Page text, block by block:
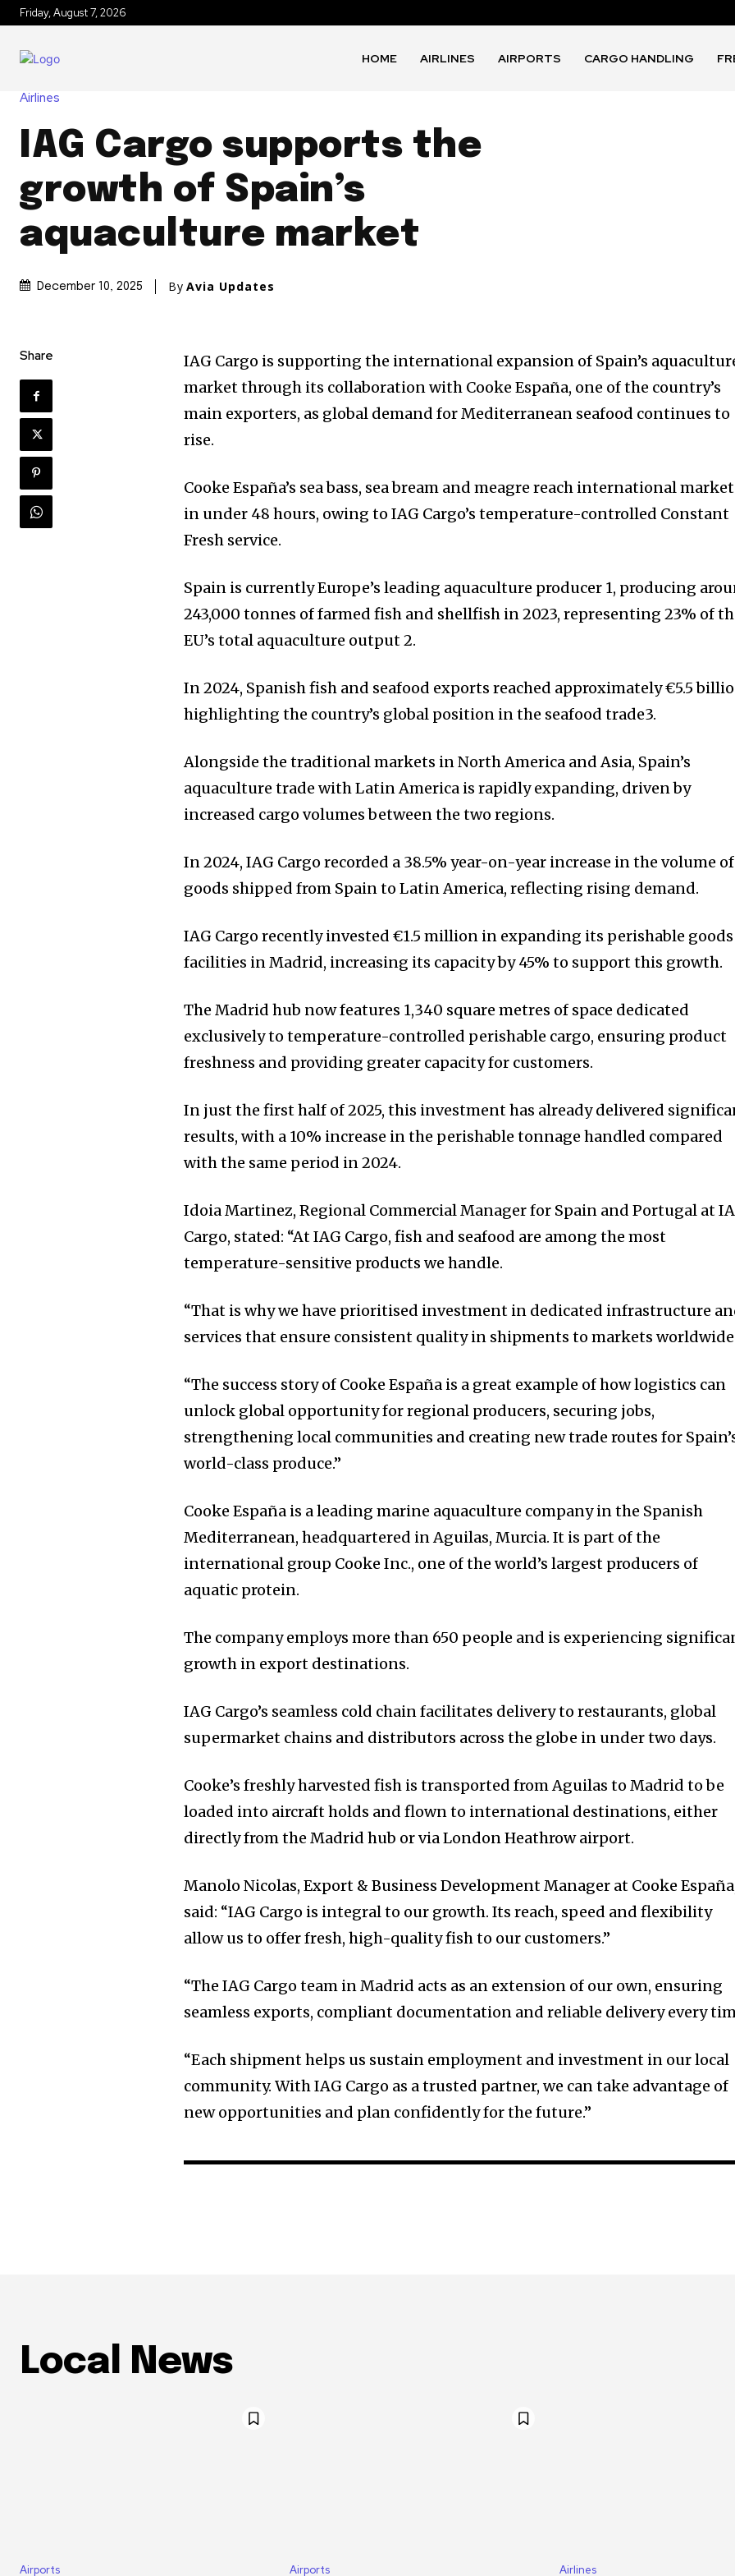
Friday, August 7, 2026
HOME AIRLINES AIRPORTS CARGO HANDLING
Airlines
IAG Cargo supports the
growth of Spain’s
aquaculture market
December 10, 2025 By Avia Updates
Share
IAG Cargo is supporting the international expansion of Spain’s
market through its collaboration with Cooke España, one of the country’s
main exporters, as global demand for Mediterranean seafood continues to
rise.
Cooke España’s sea bass, sea bream and meagre reach international
in under 48 hours, owing to IAG Cargo’s temperature-controlled Constant
Fresh service.
Spain is currently Europe’s leading aquaculture producer 1, producing
243,000 tonnes of farmed fish and shellfish in 2023, representing 23% of
EU’s total aquaculture output 2.
In 2024, Spanish fish and seafood exports reached approximately €5.5
highlighting the country’s global position in the seafood trade3.
Alongside the traditional markets in North America and Asia, Spain’s
aquaculture trade with Latin America is rapidly expanding, driven by
increased cargo volumes between the two regions.
In 2024, IAG Cargo recorded a 38.5% year-on-year increase in the volume of
goods shipped from Spain to Latin America, reflecting rising demand.
IAG Cargo recently invested €1.5 million in expanding its perishable goods
facilities in Madrid, increasing its capacity by 45% to support this growth.
The Madrid hub now features 1,340 square metres of space dedicated
exclusively to temperature-controlled perishable cargo, ensuring product
freshness and providing greater capacity for customers.
In just the first half of 2025, this investment has already delivered
results, with a 10% increase in the perishable tonnage handled compared
with the same period in 2024.
Idoia Martinez, Regional Commercial Manager for Spain and Portugal at
Cargo, stated: “At IAG Cargo, fish and seafood are among the most
temperature-sensitive products we handle.
“That is why we have prioritised investment in dedicated infrastructure
services that ensure consistent quality in shipments to markets
“The success story of Cooke España is a great example of how logistics can
unlock global opportunity for regional producers, securing jobs,
strengthening local communities and creating new trade routes for
world-class produce.”
Cooke España is a leading marine aquaculture company in the Spanish
Mediterranean, headquartered in Aguilas, Murcia. It is part of the
international group Cooke Inc., one of the world’s largest producers of
aquatic protein.
The company employs more than 650 people and is experiencing
growth in export destinations.
IAG Cargo’s seamless cold chain facilitates delivery to restaurants, global
supermarket chains and distributors across the globe in under two days.
Cooke’s freshly harvested fish is transported from Aguilas to Madrid to be
loaded into aircraft holds and flown to international destinations, either
directly from the Madrid hub or via London Heathrow airport.
Manolo Nicolas, Export & Business Development Manager at Cooke
said: “IAG Cargo is integral to our growth. Its reach, speed and flexibility
allow us to offer fresh, high-quality fish to our customers.”
“The IAG Cargo team in Madrid acts as an extension of our own, ensuring
seamless exports, compliant documentation and reliable delivery every
“Each shipment helps us sustain employment and investment in our local
community. With IAG Cargo as a trusted partner, we can take advantage of
new opportunities and plan confidently for the future.”
Local News
Airports Airports Airlines